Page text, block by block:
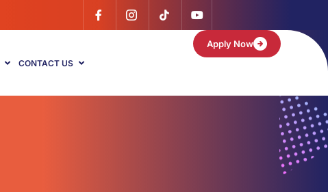
CONTACT US
Apply Now